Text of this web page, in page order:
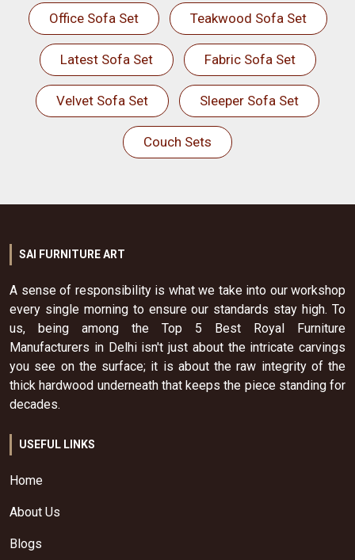
Office Sofa Set Teakwood Sofa Set
Latest Sofa Set Fabric Sofa Set
Velvet Sofa Set Sleeper Sofa Set
Couch Sets
SAI FURNITURE ART
A sense of responsibility is what we take into our workshop
every single morning to ensure our standards stay high. To
us, being among the Top 5 Best Royal Furniture
Manufacturers in Delhi isn't just about the intricate carvings
you see on the surface; it is about the raw integrity of the
thick hardwood underneath that keeps the piece standing for
decades.
USEFUL LINKS
Home
About Us
Blogs